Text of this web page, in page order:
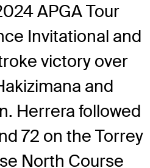
APGA Tour
Invitational and
victory over
and
Herrera followed
72 on the Torrey
North Course